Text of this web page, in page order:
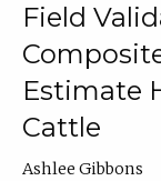
Field
Estimate
Cattle
Ashlee Gibbons